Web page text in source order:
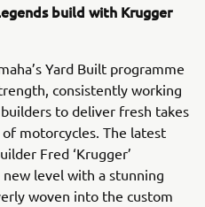
build with Krugger
Yard Built programme
consistently working
to deliver fresh takes
motorcycles. The latest
Fred ‘Krugger’
level with a stunning
woven into the custom